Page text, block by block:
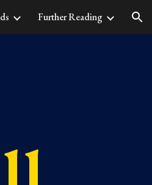
Further Reading